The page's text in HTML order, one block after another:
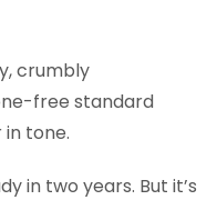
crumbly
free standard
tone.
in two years. But it’s